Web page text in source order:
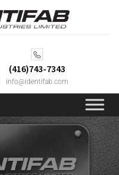
(416)743-7343
info@identifab.com